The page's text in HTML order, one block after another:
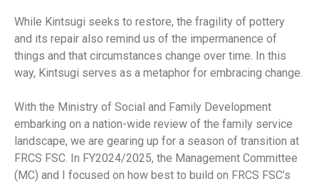
While Kintsugi seeks to restore, the fragility of pottery
and its repair also remind us of the impermanence of
things and that circumstances change over time. In this
way, Kintsugi serves as a metaphor for embracing change.
With the Ministry of Social and Family Development
embarking on a nation-wide review of the family service
landscape, we are gearing up for a season of transition at
FRCS FSC. In FY2024/2025, the Management Committee
(MC) and I focused on how best to build on FRCS FSC’s